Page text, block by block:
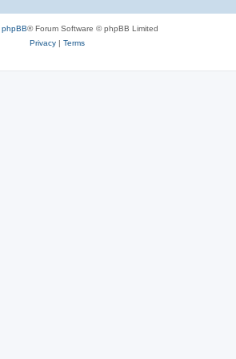
phpBB® Forum Software © phpBB Limited
Privacy| Terms